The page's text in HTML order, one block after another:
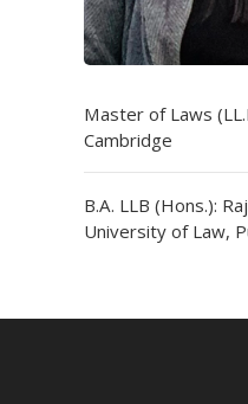
Master of Laws
Cambridge
B.A. LLB (Hons.):
University of Law,